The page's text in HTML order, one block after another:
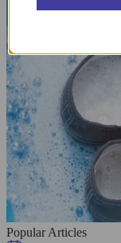
Popular Articles